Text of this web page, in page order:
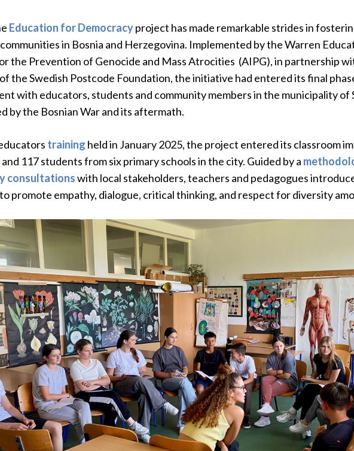
Education for Democracyproject has made remarkable strides in
in Bosnia and Herzegovina. Implemented by the Warren
the Prevention of Genocide and Mass Atrocities (AIPG), in partnership
the Swedish Postcode Foundation, the initiative had entered its final
with educators, students and community members in the municipality of
by the Bosnian War and its aftermath.
training held in January 2025, the project entered its classroom
117 students from six primary schools in the city. Guided by a
consultationswith local stakeholders, teachers and pedagogues
promote empathy, dialogue, critical thinking, and respect for diversity